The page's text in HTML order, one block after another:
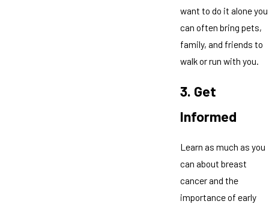
want to do it alone you
can often bring pets,
family, and friends to
walk or run with you.
3. Get
Informed
Learn as much as you
can about breast
cancer and the
importance of early